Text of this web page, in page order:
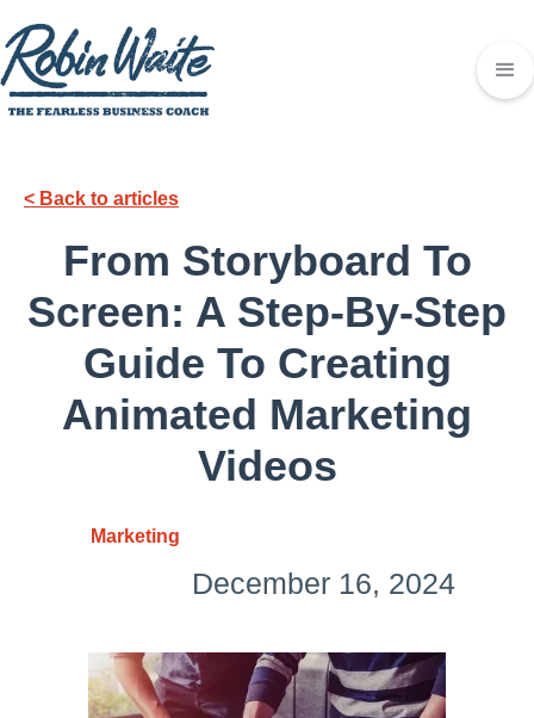
< Back to articles
From Storyboard To
Screen: A Step-By-Step
Guide To Creating
Animated Marketing
Videos
Marketing
December 16, 2024